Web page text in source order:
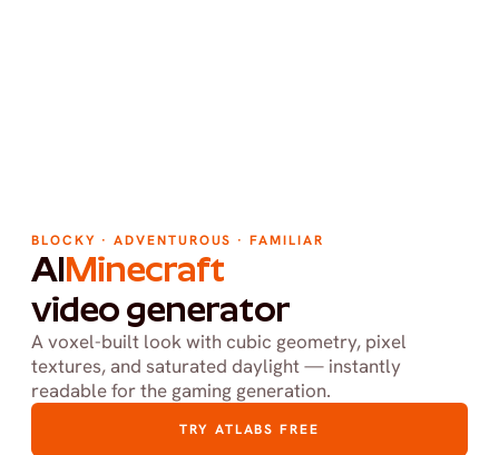
BLOCKY · ADVENTUROUS · FAMILIAR
AIMinecraft
video generator
A voxel-built look with cubic geometry, pixel
textures, and saturated daylight — instantly
readable for the gaming generation.
TRY ATLABS FREE